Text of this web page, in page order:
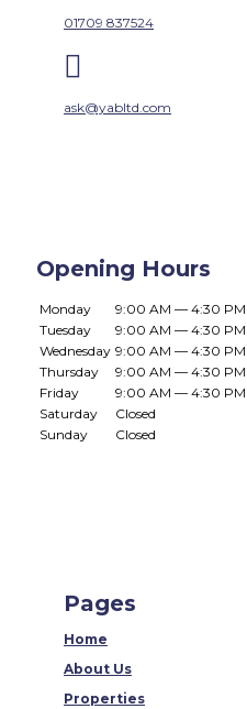
01709 837524

ask@yabltd.com
Opening Hours
Monday
9:00 AM — 4:30 PM
Tuesday
9:00 AM — 4:30 PM
Wednesday 9:00 AM — 4:30 PM
Thursday
9:00 AM — 4:30 PM
Friday
9:00 AM — 4:30 PM
Saturday
Closed
Sunday
Closed
Pages
Home
About Us
Properties